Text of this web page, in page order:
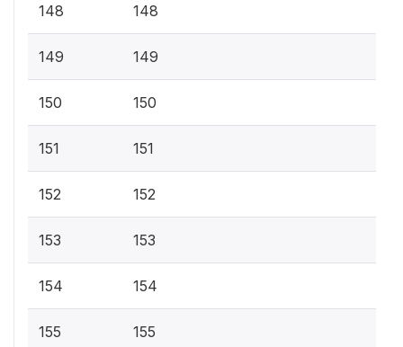
148 148
149 149
150 150
151 151
152 152
153 153
154 154
155 155